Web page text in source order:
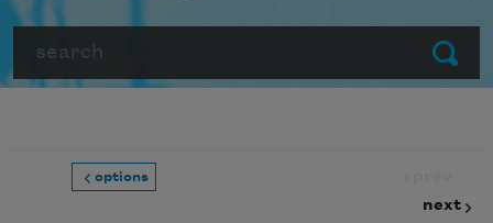
Submit
options
next